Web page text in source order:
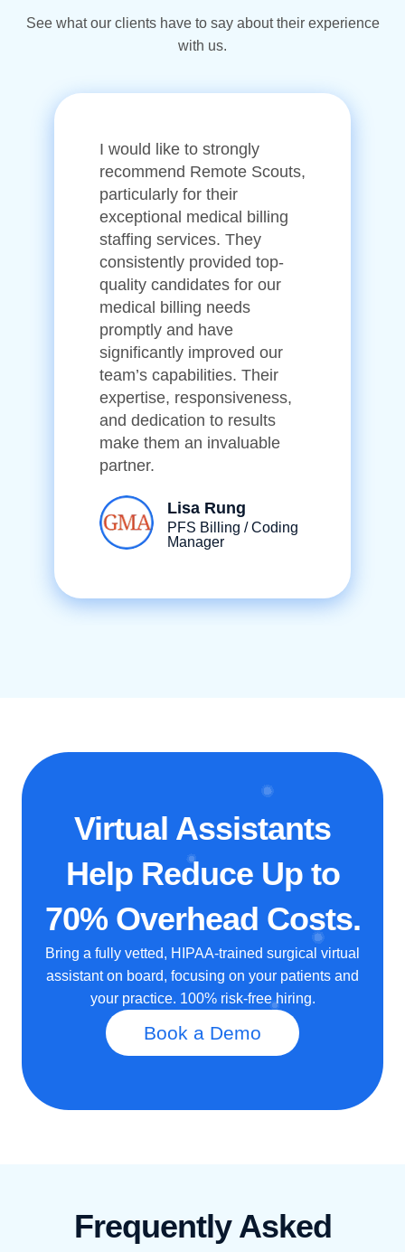
See what our clients have to say about their experience
with us.
I would like to strongly
recommend Remote Scouts,
particularly for their
exceptional medical billing
staffing services. They
consistently provided top-
quality candidates for our
medical billing needs
promptly and have
significantly improved our
team’s capabilities. Their
expertise, responsiveness,
and dedication to results
make them an invaluable
partner.
Lisa Rung
PFS Billing / Coding
Manager
Virtual Assistants
Help Reduce Up to
70% Overhead Costs.
Bring a fully vetted, HIPAA-trained surgical virtual
assistant on board, focusing on your patients and
your practice. 100% risk-free hiring.
Book a Demo
Frequently Asked